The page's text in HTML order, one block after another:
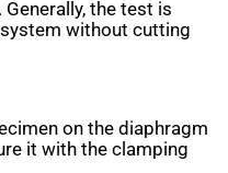
the test is
without cutting
on the diaphragm
it with the clamping